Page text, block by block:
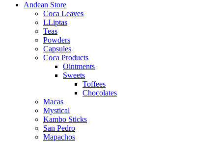
Andean Store
Coca Leaves
LLiptas
Teas
Powders
Capsules
Coca Products
Ointments
Sweets
Toffees
Chocolates
Macas
Mystical
Kambo Sticks
San Pedro
Mapachos